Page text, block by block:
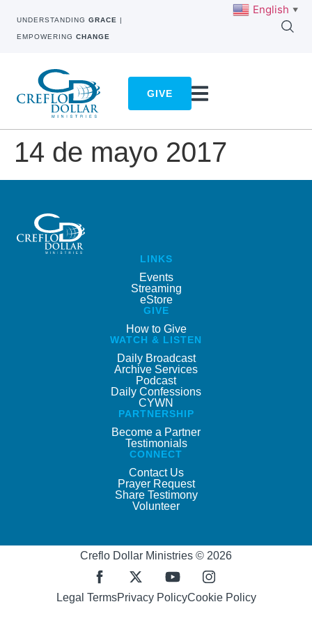
UNDERSTANDING GRACE |
EMPOWERING CHANGE
GIVE
14 de mayo 2017
LINKS
Events
Streaming
eStore
GIVE
How to Give
WATCH & LISTEN
Daily Broadcast
Archive Services
Podcast
Daily Confessions
CYWN
PARTNERSHIP
Become a Partner
Testimonials
CONNECT
Contact Us
Prayer Request
Share Testimony
Volunteer
Creflo Dollar Ministries © 2026
Legal TermsPrivacy PolicyCookie Policy
English ▼